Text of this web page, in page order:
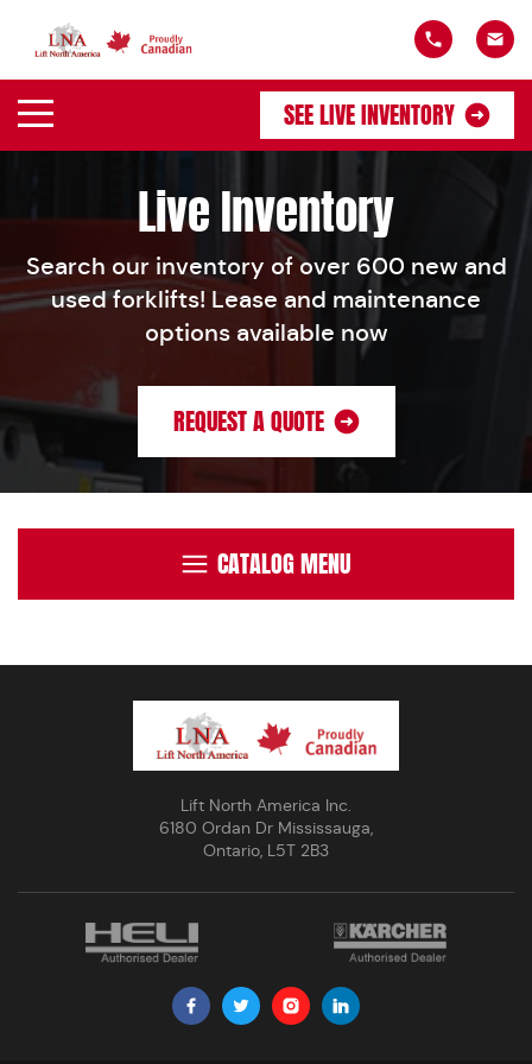
SEE LIVE INVENTORY
Live Inventory
Search our inventory of over 600 new and
used forklifts! Lease and maintenance
options available now
REQUEST A QUOTE
CATALOG MENU
Lift North America Inc.
6180 Ordan Dr Mississauga,
Ontario, L5T 2B3